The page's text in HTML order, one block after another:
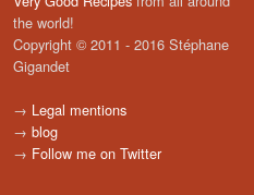
the world!
Copyright © 2011 - 2016 Stéphane
Gigandet
→ Legal mentions
→ blog
→ Follow me on Twitter